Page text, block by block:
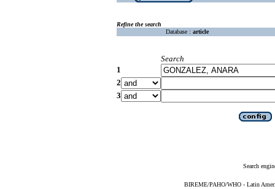
Refine the search
Database : article
Search
1
2
3
Search
BIREME/PAHO/WHO - Latin